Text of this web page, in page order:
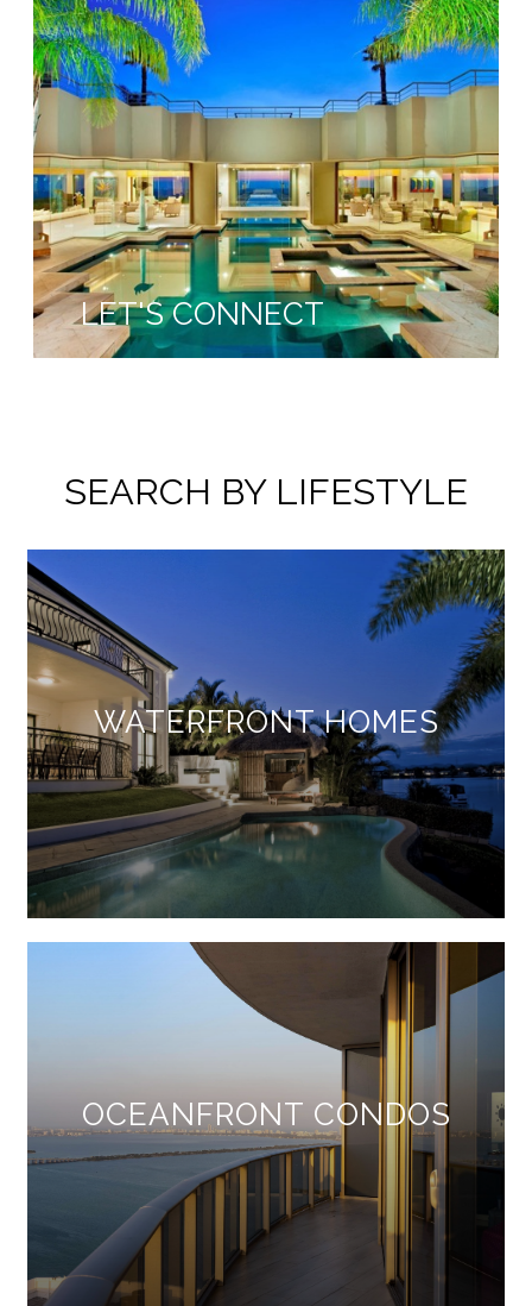
LET'S CONNECT
SEARCH BY LIFESTYLE
WATERFRONT HOMES
OCEANFRONT CONDOS